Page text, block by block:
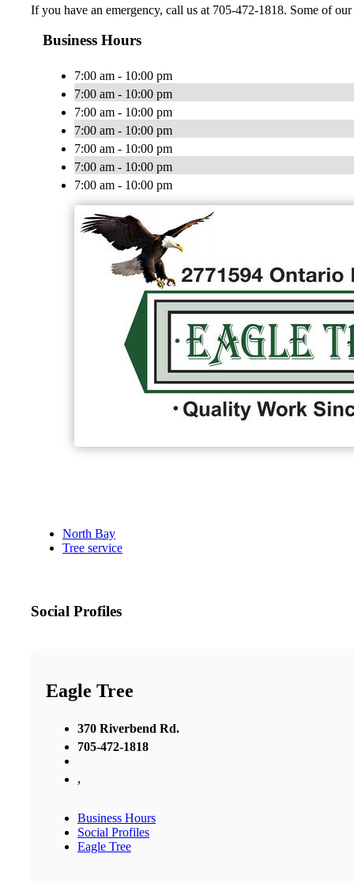
If you have an emergency, call us at 705-472-1818. Some of
Business Hours
7:00 am - 10:00 pm
7:00 am - 10:00 pm
7:00 am - 10:00 pm
7:00 am - 10:00 pm
7:00 am - 10:00 pm
7:00 am - 10:00 pm
7:00 am - 10:00 pm
North Bay
Tree service
Social Profiles
Eagle Tree
370 Riverbend Rd.
705-472-1818
,
Business Hours
Social Profiles
Eagle Tree